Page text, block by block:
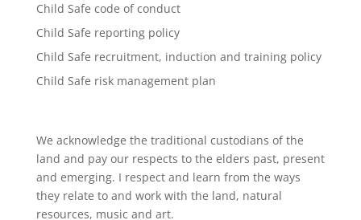
Child Safe code of conduct
Child Safe reporting policy
Child Safe recruitment, induction and training policy
Child Safe risk management plan
We acknowledge the traditional custodians of the
land and pay our respects to the elders past, present
and emerging. I respect and learn from the ways
they relate to and work with the land, natural
resources, music and art.